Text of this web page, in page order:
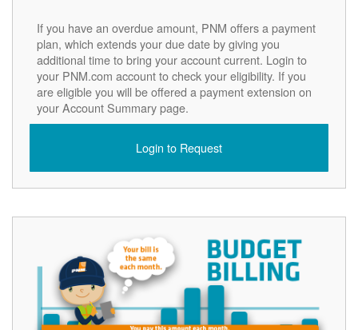
If you have an overdue amount, PNM offers a payment
plan, which extends your due date by giving you
additional time to bring your account current. Login to
your PNM.com account to check your eligibility. If you
are eligible you will be offered a payment extension on
your Account Summary page.
Login to Request